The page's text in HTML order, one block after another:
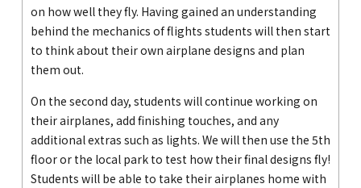
on how well they fly. Having gained an understanding
behind the mechanics of flights students will then start
to think about their own airplane designs and plan
them out.
On the second day, students will continue working on
their airplanes, add finishing touches, and any
additional extras such as lights. We will then use the 5th
floor or the local park to test how their final designs fly!
Students will be able to take their airplanes home with